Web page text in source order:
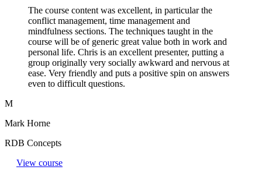
The course content was excellent, in particular the
conflict management, time management and
mindfulness sections. The techniques taught in the
course will be of generic great value both in work and
personal life. Chris is an excellent presenter, putting a
group originally very socially awkward and nervous at
ease. Very friendly and puts a positive spin on answers
even to difficult questions.​
M
Mark Horne
RDB Concepts
View course